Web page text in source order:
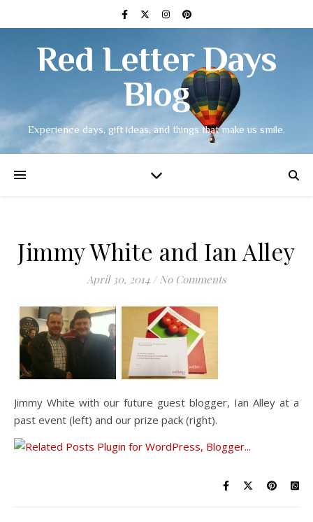
Red Letter Days
Blog
Experience days, gift ideas, and things that make us smile.
Jimmy White and Ian Alley
April 30, 2014 / No Comments
Jimmy White with our future guest blogger, Ian Alley at a
past event (left) and our prize pack (right).